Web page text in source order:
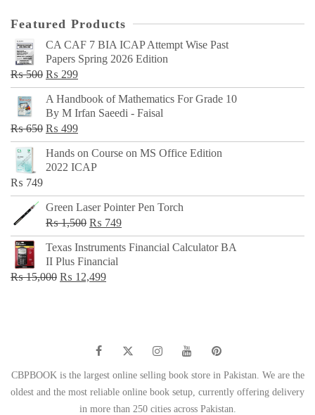
Featured Products
CA CAF 7 BIA ICAP Attempt Wise Past
Papers Spring 2026 Edition
₨500 Original
price
was:
₨ 500.
₨ 299Current
price
is:
₨ 299.
A Handbook of Mathematics For Grade 10
By M Irfan Saeedi - Faisal
₨650 Original
price
was:
₨ 499Current
price
is:
Hands on Course on MS Office Edition
2022 ICAP
₨ 749
Green Laser Pointer Pen Torch
₨1,500 Original
price
was:
₨ 1,500.
₨ 749Current
price
Texas Instruments Financial Calculator BA
II Plus Financial
₨15,000 Original
₨ 12,499Current
CBPBOOK is the largest online selling book store in Pakistan. We are the
oldest and the most reliable online book setup, currently offering delivery
in more than 250 cities across Pakistan.